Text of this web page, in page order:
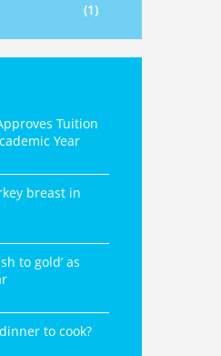
(1)
Tuition
Year
breast in
to gold’ as
to cook?